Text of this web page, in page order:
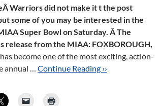
Warriors did not make it t the post
some of you may be interested in the
Super Bowl on Saturday. Â The
release from the MIAA: FOXBOROUGH,
become one of the most exciting, action-
annual … Continue Reading ››